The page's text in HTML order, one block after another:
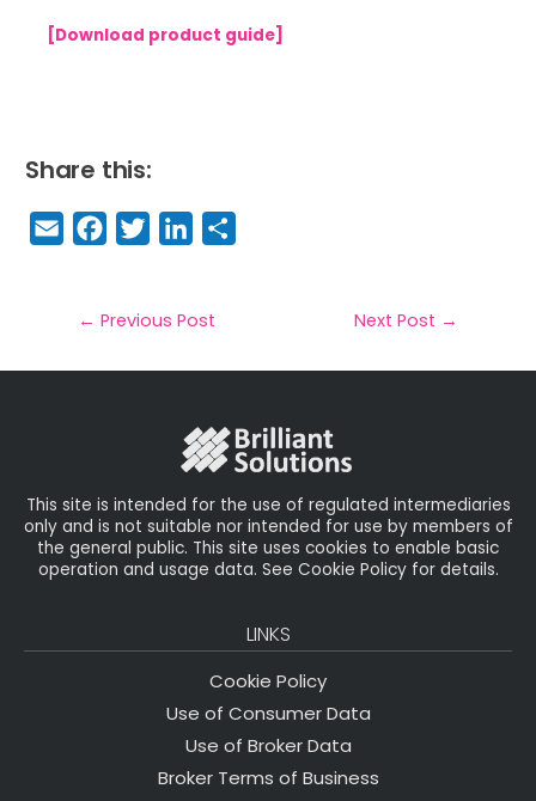
[Download product guide]
Share this:
E
m
il
F
a
e
b
T
w
t
e
Li
n
e
dIe
← Previous Post Next Post →
This site is intended for the use of regulated intermediaries
only and is not suitable nor intended for use by members of
the general public. This site uses cookies to enable basic
operation and usage data. See Cookie Policy for details.
LINKS
Cookie Policy
Use of Consumer Data
Use of Broker Data
Broker Terms of Business